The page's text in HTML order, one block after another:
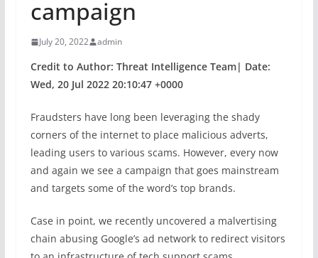
campaign
July 20, 2022 admin
Credit to Author: Threat Intelligence Team| Date:
Wed, 20 Jul 2022 20:10:47 +0000
Fraudsters have long been leveraging the shady
corners of the internet to place malicious adverts,
leading users to various scams. However, every now
and again we see a campaign that goes mainstream
and targets some of the word’s top brands.
Case in point, we recently uncovered a malvertising
chain abusing Google’s ad network to redirect visitors